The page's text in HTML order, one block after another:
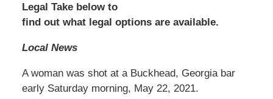
Legal Take below to
find out what legal options are available.
Local News
A woman was shot at a Buckhead, Georgia bar
early Saturday morning, May 22, 2021.